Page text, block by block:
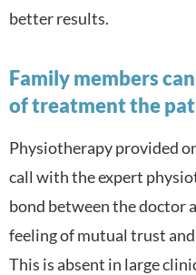
better results.
Family members
of treatment the
Physiotherapy provided
call with the expert
bond between the doctor
feeling of mutual trust
This is absent in large